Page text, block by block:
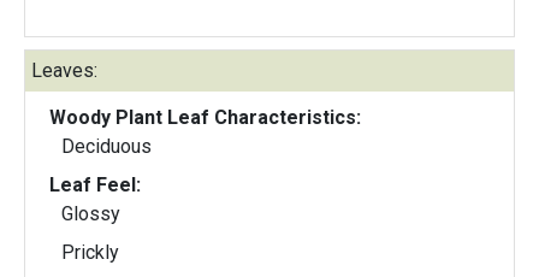
Leaves:
Woody Plant Leaf Characteristics:
Deciduous
Leaf Feel:
Glossy
Prickly